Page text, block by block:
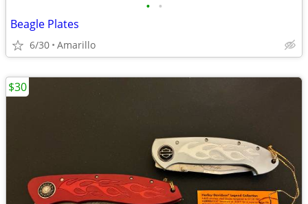
• •
Beagle Plates
6/30 Amarillo
$30